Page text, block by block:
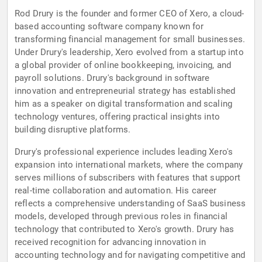
Rod Drury is the founder and former CEO of Xero, a cloud-
based accounting software company known for
transforming financial management for small businesses.
Under Drury's leadership, Xero evolved from a startup into
a global provider of online bookkeeping, invoicing, and
payroll solutions. Drury's background in software
innovation and entrepreneurial strategy has established
him as a speaker on digital transformation and scaling
technology ventures, offering practical insights into
building disruptive platforms.
Drury's professional experience includes leading Xero's
expansion into international markets, where the company
serves millions of subscribers with features that support
real-time collaboration and automation. His career
reflects a comprehensive understanding of SaaS business
models, developed through previous roles in financial
technology that contributed to Xero's growth. Drury has
received recognition for advancing innovation in
accounting technology and for navigating competitive and